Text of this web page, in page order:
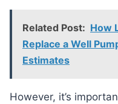
Related Post: How
Replace a Well
Estimates
However, it’s important to note that not all fixtures